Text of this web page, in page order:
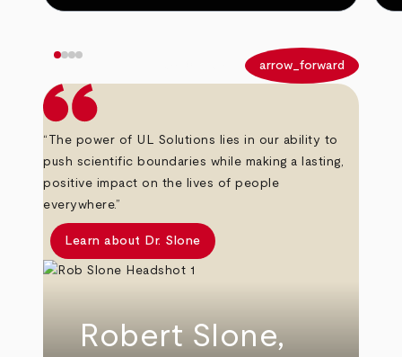
arrow_forward
“The power of UL Solutions lies in our ability to
push scientific boundaries while making a lasting,
positive impact on the lives of people
everywhere.”
Learn about Dr. Slone
Robert Slone,